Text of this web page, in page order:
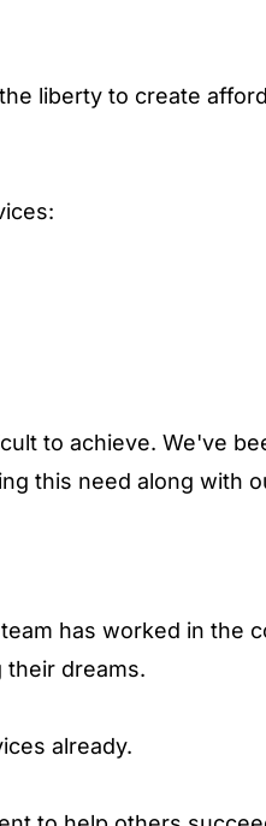
liberty to create
to achieve. We've
this need along with
has worked in the
their dreams.
already.